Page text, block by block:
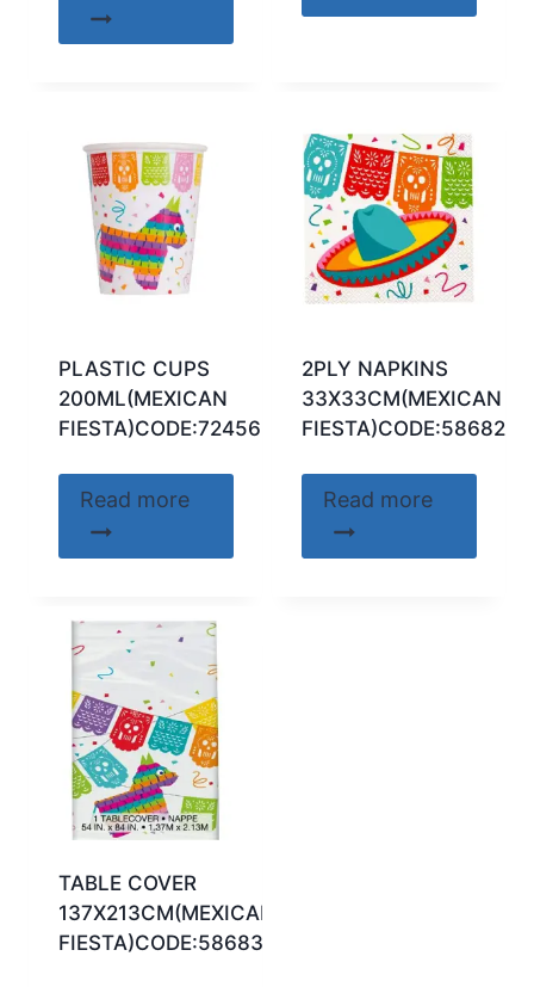
PLASTIC CUPS
200ML(MEXICAN
FIESTA)CODE:72456
Read more
2PLY NAPKINS
33X33CM(MEXICAN
FIESTA)CODE:58682
Read more
TABLE COVER
137X213CM(MEXICAN
FIESTA)CODE:58683